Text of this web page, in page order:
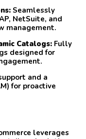
Seamlessly
NetSuite, and
management.
Catalogs: Fully
designed for
and a
for proactive
leverages